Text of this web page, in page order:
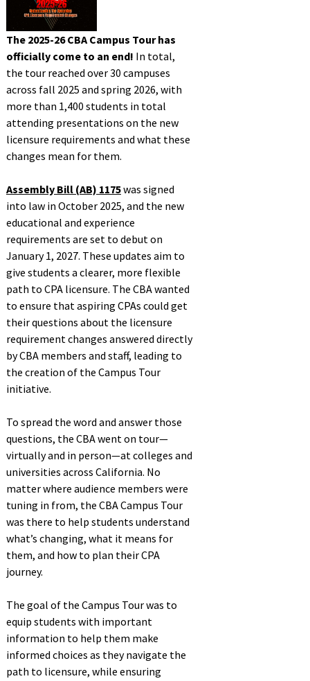
Outreach
About
Search
The 2025-26 CBA Campus Tour has
officially come to an end! In total,
the tour reached over 30 campuses
across fall 2025 and spring 2026, with
more than 1,400 students in total
attending presentations on the new
licensure requirements and what these
changes mean for them.
Assembly Bill (AB) 1175was signed
into law in October 2025, and the new
educational and experience
requirements are set to debut on
January 1, 2027. These updates aim to
give students a clearer, more flexible
path to CPA licensure. The CBA wanted
to ensure that aspiring CPAs could get
their questions about the licensure
requirement changes answered directly
by CBA members and staff, leading to
the creation of the Campus Tour
initiative.
To spread the word and answer those
questions, the CBA went on tour—
virtually and in person—at colleges and
universities across California. No
matter where audience members were
tuning in from, the CBA Campus Tour
was there to help students understand
what’s changing, what it means for
them, and how to plan their CPA
journey.
The goal of the Campus Tour was to
equip students with important
information to help them make
informed choices as they navigate the
path to licensure, while ensuring